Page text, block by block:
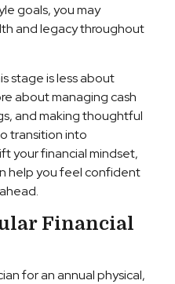
goals, you may
and legacy throughout
stage is less about
about managing cash
and making thoughtful
transition into
your financial mindset,
help you feel confident
Financial
for an annual physical,